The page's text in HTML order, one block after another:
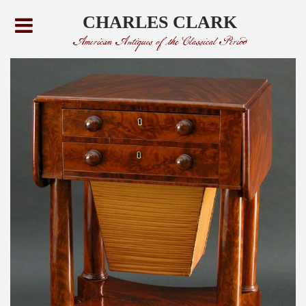
CHARLES CLARK
American Antiques of the Classical Period